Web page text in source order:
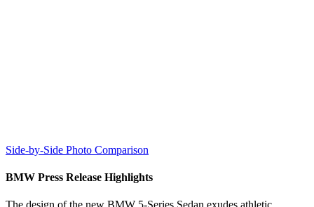
Side-by-Side Photo Comparison
BMW Press Release Highlights